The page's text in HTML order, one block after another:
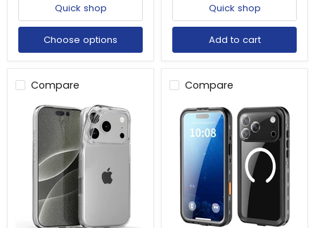
Quick shop
Choose options
Quick shop
Add to cart
Compare Compare